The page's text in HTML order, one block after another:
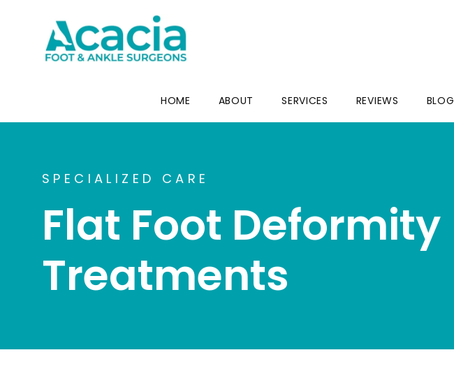
HOME ABOUT SERVICES REVIEWS BLOG
SPECIALIZED CARE
Flat Foot Deformity
Treatments